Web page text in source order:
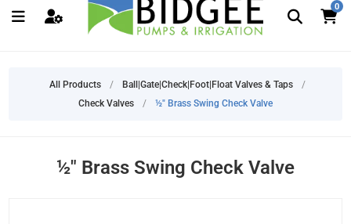
0
All Products / Ball|Gate|Check|Foot|Float Valves & Taps
/
Check Valves
/ ½" Brass Swing Check Valve
½" Brass Swing Check Valve